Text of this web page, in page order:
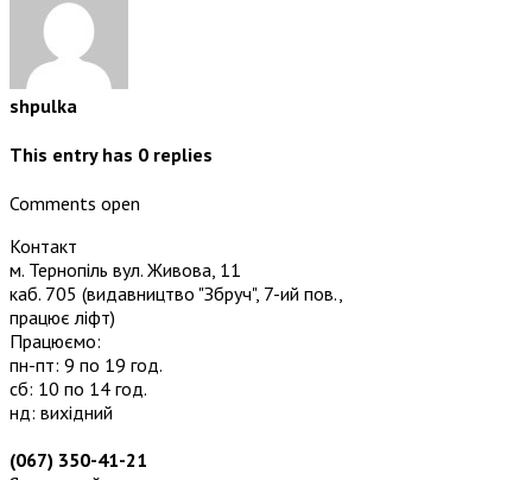
shpulka
This entry has 0 replies
Comments open
Контакт
м. Тернопіль вул. Живова, 11
каб. 705 (видавництво "Збруч", 7-ий пов.,
працює ліфт)
Працюємо:
пн-пт: 9 по 19 год.
сб: 10 по 14 год.
нд: вихідний
(067) 350-41-21